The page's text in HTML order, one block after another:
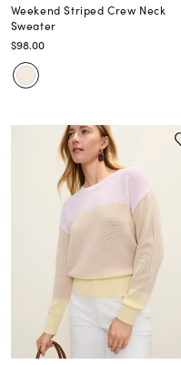
Weekend Striped Crew Neck
Sweater
$98.00